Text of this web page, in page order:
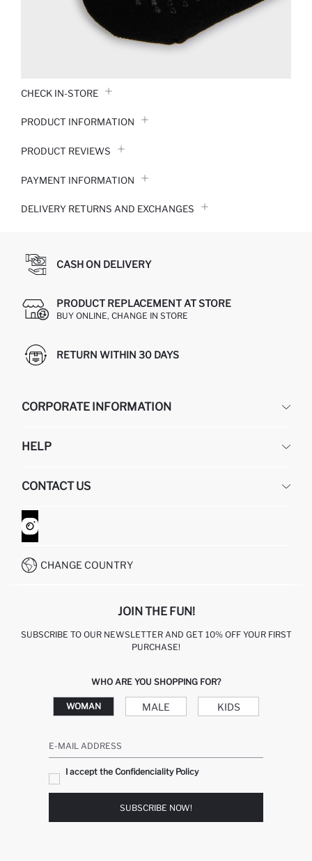
CHECK IN-STORE
PRODUCT INFORMATION
PRODUCT REVIEWS
PAYMENT INFORMATION
DELIVERY RETURNS AND EXCHANGES
CASH ON DELIVERY
PRODUCT REPLACEMENT AT STORE
BUY ONLINE, CHANGE IN STORE
RETURN WITHIN 30 DAYS
CORPORATE INFORMATION
ABOUT US
GIFT CLUB
HELP
RETURN AND CHANGES
ORDER TRACKING
HOW TO SHOP ON DEFACTO?
CONTACT US
CONTACT FORM
CUSTOMER SERVICES
CHANGE COUNTRY
JOIN THE FUN!
SUBSCRIBE TO OUR NEWSLETTER AND GET 10% OFF YOUR FIRST
PURCHASE!
WHO ARE YOU SHOPPING FOR?
WOMAN MALE KIDS
E-MAIL ADDRESS
I accept the Confidenciality Policy
SUBSCRIBE NOW!